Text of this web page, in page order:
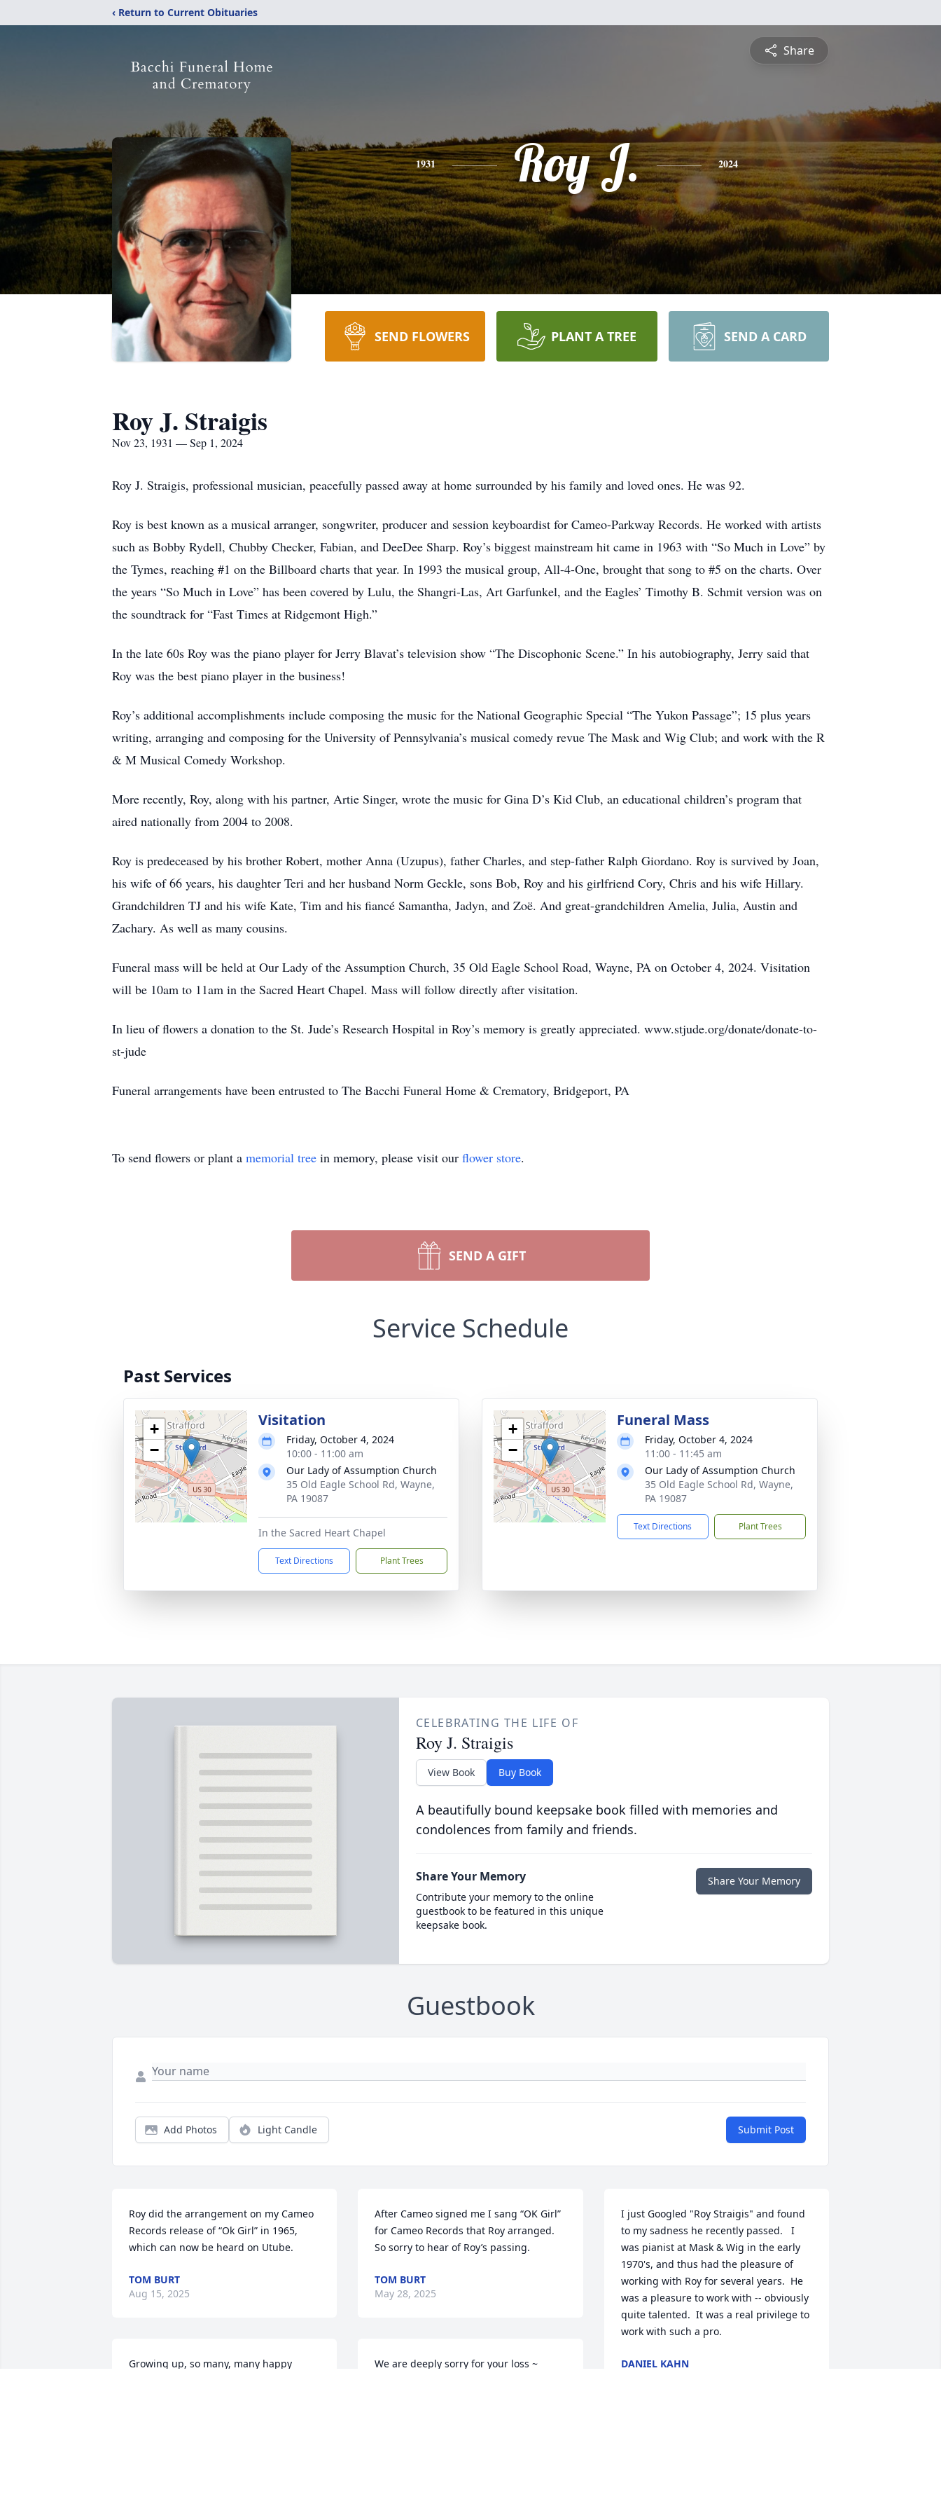
‹ Return to Current Obituaries
Share
1931 Roy J. 2024
SEND FLOWERS PLANT A TREE SEND A CARD
Roy J. Straigis
Nov 23, 1931 — Sep 1, 2024
Roy J. Straigis, professional musician, peacefully passed away at home surrounded by his family and loved ones. He was 92.
Roy is best known as a musical arranger, songwriter, producer and session keyboardist for Cameo-Parkway Records. He worked with artists
such as Bobby Rydell, Chubby Checker, Fabian, and DeeDee Sharp. Roy’s biggest mainstream hit came in 1963 with “So Much in Love” by
the Tymes, reaching #1 on the Billboard charts that year. In 1993 the musical group, All-4-One, brought that song to #5 on the charts. Over
the years “So Much in Love” has been covered by Lulu, the Shangri-Las, Art Garfunkel, and the Eagles’ Timothy B. Schmit version was on
the soundtrack for “Fast Times at Ridgemont High.”
In the late 60s Roy was the piano player for Jerry Blavat’s television show “The Discophonic Scene.” In his autobiography, Jerry said that
Roy was the best piano player in the business!
Roy’s additional accomplishments include composing the music for the National Geographic Special “The Yukon Passage”; 15 plus years
writing, arranging and composing for the University of Pennsylvania’s musical comedy revue The Mask and Wig Club; and work with the R
& M Musical Comedy Workshop.
More recently, Roy, along with his partner, Artie Singer, wrote the music for Gina D’s Kid Club, an educational children’s program that
aired nationally from 2004 to 2008.
Roy is predeceased by his brother Robert, mother Anna (Uzupus), father Charles, and step-father Ralph Giordano. Roy is survived by Joan,
his wife of 66 years, his daughter Teri and her husband Norm Geckle, sons Bob, Roy and his girlfriend Cory, Chris and his wife Hillary.
Grandchildren TJ and his wife Kate, Tim and his fiancé Samantha, Jadyn, and Zoë. And great-grandchildren Amelia, Julia, Austin and
Zachary. As well as many cousins.
Funeral mass will be held at Our Lady of the Assumption Church, 35 Old Eagle School Road, Wayne, PA on October 4, 2024. Visitation
will be 10am to 11am in the Sacred Heart Chapel. Mass will follow directly after visitation.
In lieu of flowers a donation to the St. Jude’s Research Hospital in Roy’s memory is greatly appreciated. www.stjude.org/donate/donate-to-
st-jude
Funeral arrangements have been entrusted to The Bacchi Funeral Home & Crematory, Bridgeport, PA
To send flowers or plant a memorial tree in memory, please visit our flower store.
SEND A GIFT
Service Schedule
Past Services
+
−
Visitation
Friday, October 4, 2024
10:00 - 11:00 am
Our Lady of Assumption Church
35 Old Eagle School Rd, Wayne,
PA 19087
In the Sacred Heart Chapel
Text Directions Plant Trees
+
−
Funeral Mass
Friday, October 4, 2024
11:00 - 11:45 am
Our Lady of Assumption Church
35 Old Eagle School Rd, Wayne,
PA 19087
Text Directions Plant Trees
CELEBRATING THE LIFE OF
Roy J. Straigis
View Book Buy Book
A beautifully bound keepsake book filled with memories and
condolences from family and friends.
Share Your Memory
Contribute your memory to the online
guestbook to be featured in this unique
keepsake book.
Share Your Memory
Guestbook
Add Photos Light Candle Submit Post
Roy did the arrangement on my Cameo
Records release of “Ok Girl” in 1965,
which can now be heard on Utube.
TOM BURT
Aug 15, 2025
Growing up, so many, many happy
After Cameo signed me I sang “OK Girl”
for Cameo Records that Roy arranged.
So sorry to hear of Roy’s passing.
TOM BURT
May 28, 2025
We are deeply sorry for your loss ~
I just Googled "Roy Straigis" and found
to my sadness he recently passed.   I
was pianist at Mask & Wig in the early
1970's, and thus had the pleasure of
working with Roy for several years.  He
was a pleasure to work with -- obviously
quite talented.  It was a real privilege to
work with such a pro.
DANIEL KAHN